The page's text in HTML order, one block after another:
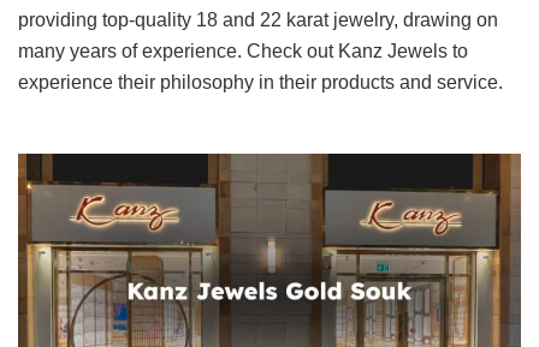
providing top-quality 18 and 22 karat jewelry, drawing on
many years of experience. Check out Kanz Jewels to
experience their philosophy in their products and service.